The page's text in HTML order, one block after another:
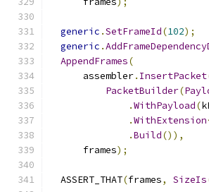
generic .SetFrameId(102);
generic .
AppendFrames(
      assembler
. InsertPacket
PacketBuilder(
.WithPayload(
.WithExtension
.Build()),
      frames
);
  ASSERT_THAT
(frames, SizeIs